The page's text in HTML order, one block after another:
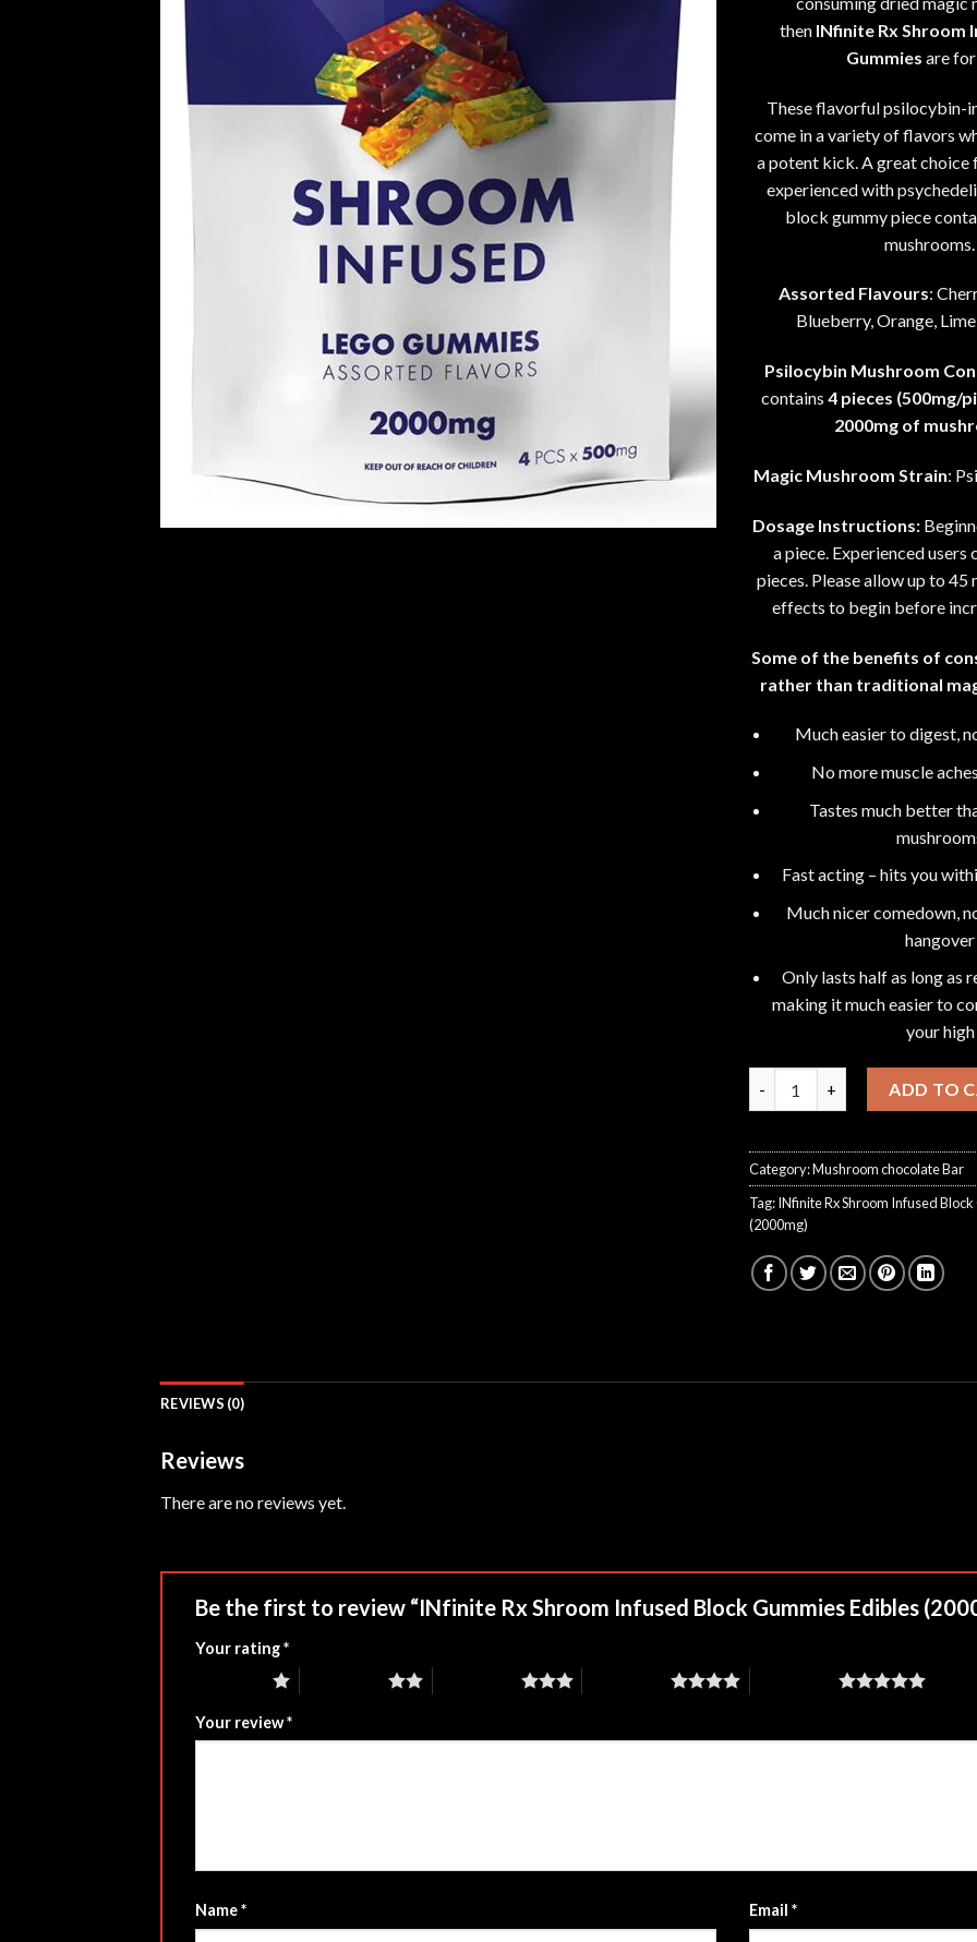
then INfinite Rx Shroom
Gummies are
These flavorful psilocybin-
come in a variety of flavors
a potent kick. A great choice
experienced with
block gummy piece
mushrooms.
Assorted Flavours:
Blueberry, Orange,
Psilocybin Mushroom
contains 4 pieces (500mg/
2000mg of
Magic Mushroom Strain:
Dosage Instructions:
a piece. Experienced users
pieces. Please allow up to
effects to begin before
Some of the benefits of
rather than traditional
Much easier to digest,
No more muscle
Tastes much better
Fast acting – hits you
Much nicer comedown,
hangover
Only lasts half as long as
making it much easier to
your high
ADD TO
Category:Mushroom chocolate Bar
Tag:INfinite Rx Shroom Infused
(2000mg)
REVIEWS (0)
Reviews
There are no reviews yet.
Be the first to review “INfinite Rx Shroom Infused Block Gummies Edibles
Your rating*
4 of 5 stars 5 of 5 stars
Your review*
Name* Email *